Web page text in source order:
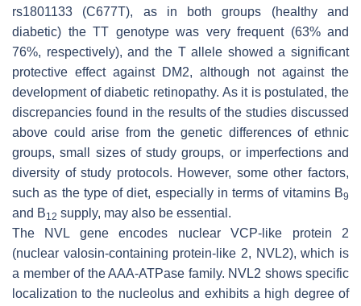
rs1801133 (C677T), as in both groups (healthy and
diabetic) the TT genotype was very frequent (63% and
76%, respectively), and the T allele showed a significant
protective effect against DM2, although not against the
development of diabetic retinopathy. As it is postulated, the
discrepancies found in the results of the studies discussed
above could arise from the genetic differences of ethnic
groups, small sizes of study groups, or imperfections and
diversity of study protocols. However, some other factors,
such as the type of diet, especially in terms of vitamins B9
and B12 supply, may also be essential.
The NVL gene encodes nuclear VCP-like protein 2
(nuclear valosin-containing protein-like 2, NVL2), which is
a member of the AAA-ATPase family. NVL2 shows specific
localization to the nucleolus and exhibits a high degree of